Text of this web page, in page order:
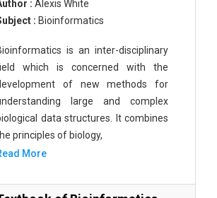
: Alexis White
: Bioinformatics
is an inter-disciplinary
which is concerned with the
of new methods for
large and complex
data structures. It combines
principles of biology,
More